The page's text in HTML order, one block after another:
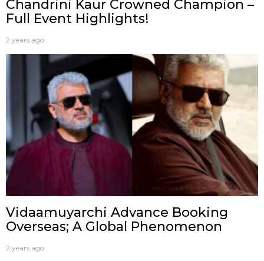
Chandrini Kaur Crowned Champion –
Full Event Highlights!
2 years ago
Vidaamuyarchi Advance Booking
Overseas; A Global Phenomenon
2 years ago